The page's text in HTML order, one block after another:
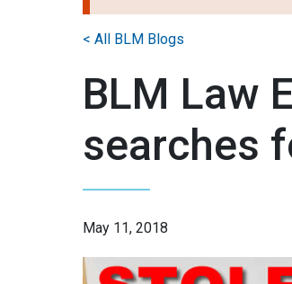
BLM Law
searches
May 11, 2018
< All BLM Blogs